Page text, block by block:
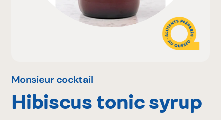
Why become a member
FR
Monsieur cocktail
Hibiscus tonic syrup